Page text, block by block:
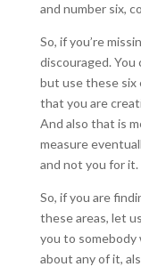
and number six,
So, if you’re
discouraged.
but use these six
that you are
And also that is
measure
and not you for it.
So, if you are
these areas, let
you to somebody
about any of it,